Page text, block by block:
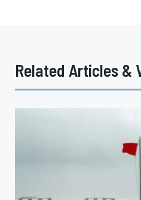
Related Articles &